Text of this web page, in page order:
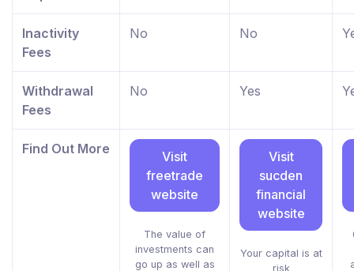
Inactivity
Fees
No No
Withdrawal
Fees
No Yes
Find Out More
Visit
freetrade
website
The value of
investments can
go up as well as
Visit
sucden
financial
website
Your capital is at
risk